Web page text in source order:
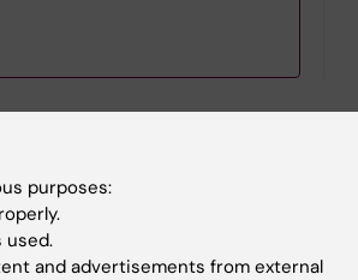
and visit Karolinska Institutet
Library
purposes:
used.
and advertisements from external